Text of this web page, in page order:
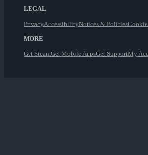
LEGAL
PrivacyAccessibilityNotices & Policies
MORE
Get SteamGet Mobile AppsGet SupportMy